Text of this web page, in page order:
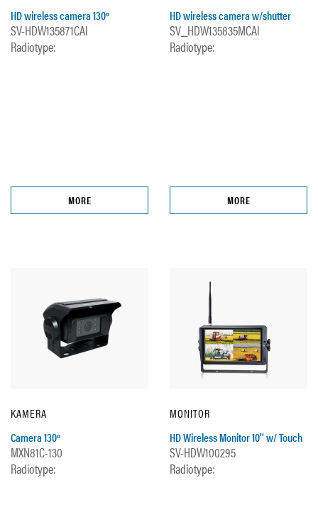
HD wireless camera 130º
SV-HDW135871CAl
Radiotype:
MORE
HD wireless camera w/shutter
SV_HDW135835MCAl
Radiotype:
MORE
KAMERA
Camera 130º
MXN81C-130
Radiotype:
MONITOR
HD Wireless Monitor 10'' w/ Touch
SV-HDW100295
Radiotype: